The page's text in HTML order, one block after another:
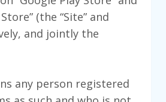
(the “Site” and
and jointly the
any person registered